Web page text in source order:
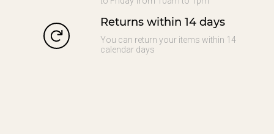
Returns within 14 days
You can return your items within 14
calendar days